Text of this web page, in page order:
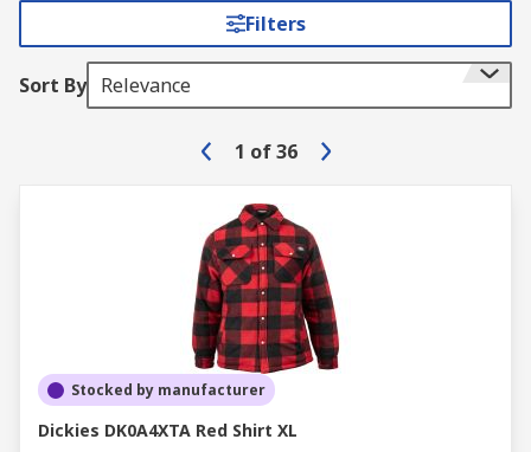
Filters
Sort By Relevance
1 of 36
Stocked by manufacturer
Dickies DK0A4XTA Red Shirt XL